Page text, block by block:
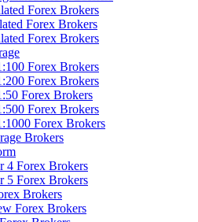
Forex Brokers
Forex Brokers
Forex Brokers
Forex Brokers
Forex Brokers
Forex Brokers
Forex Brokers
Forex Brokers
Brokers
4 Forex Brokers
5 Forex Brokers
Brokers
Forex Brokers